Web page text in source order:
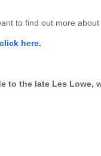
to find out more
here.
to the late Les